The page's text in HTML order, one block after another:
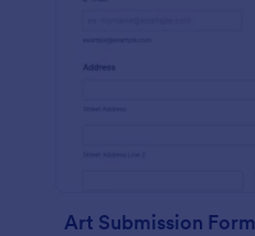
Art Submission Form